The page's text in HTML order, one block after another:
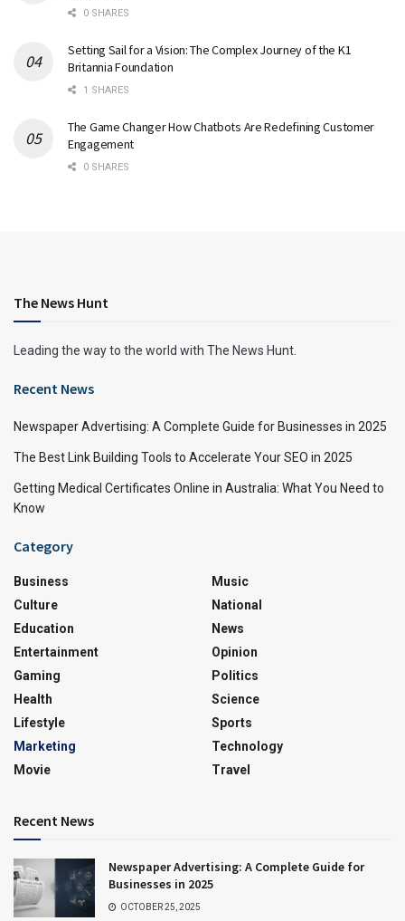
0 SHARES
Setting Sail for a Vision: The Complex Journey of the K1
Britannia Foundation
1 SHARES
The Game Changer How Chatbots Are Redefining Customer
Engagement
0 SHARES
The News Hunt
Leading the way to the world with The News Hunt.
Recent News
Newspaper Advertising: A Complete Guide for Businesses in 2025
The Best Link Building Tools to Accelerate Your SEO in 2025
Getting Medical Certificates Online in Australia: What You Need to
Know
Category
Business
Culture
Education
Entertainment
Gaming
Health
Lifestyle
Marketing
Movie
Music
National
News
Opinion
Politics
Science
Sports
Technology
Travel
Recent News
Newspaper Advertising: A Complete Guide for
Businesses in 2025
OCTOBER 25, 2025